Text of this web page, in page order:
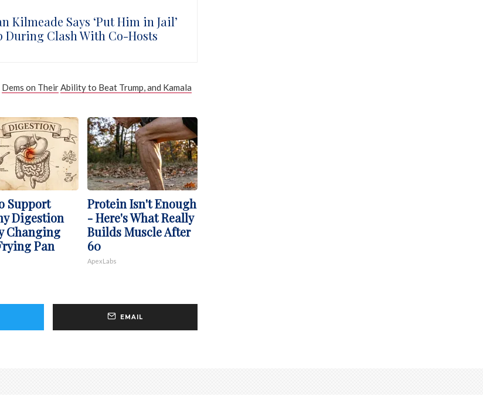
Kilmeade Says ‘Put Him in Jail’
During Clash With Co-Hosts
Dems on TheirAbility to Beat Trump, and Kamala
Support
Digestion
Changing
Pan
Protein Isn't Enough
- Here's What Really
Builds Muscle After
60
ApexLabs
EMAIL